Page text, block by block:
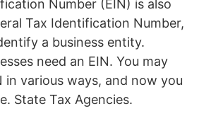
Number (EIN) is also
Tax Identification Number,
a business entity.
need an EIN. You may
in various ways, and now you
State Tax Agencies.